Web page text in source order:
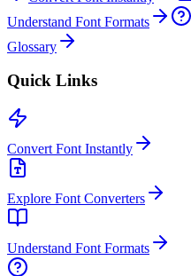
Understand Font Formats
Glossary
Quick Links
Convert Font Instantly
Explore Font Converters
Understand Font Formats